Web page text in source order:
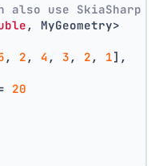
use SkiaSharp
, MyGeometry>
, 2 , 4 , 3 , 2 , 1],
20